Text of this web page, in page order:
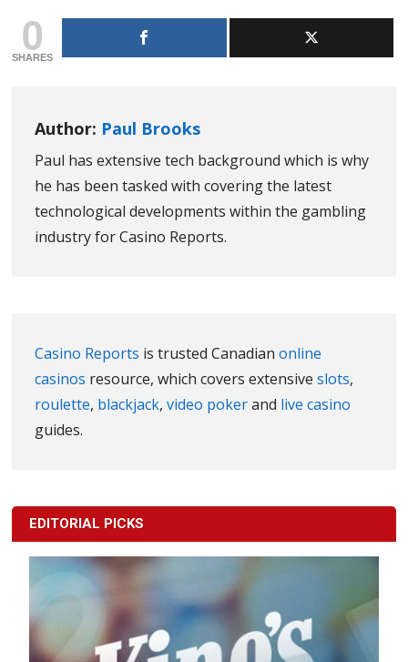
0
SHARES
Author: Paul Brooks
Paul has extensive tech background which is why
he has been tasked with covering the latest
technological developments within the gambling
industry for Casino Reports.
Casino Reports is trusted Canadianonline
casinos resource, which covers extensiveslots,
roulette, blackjack,video pokerand live casino
guides.
EDITORIAL PICKS